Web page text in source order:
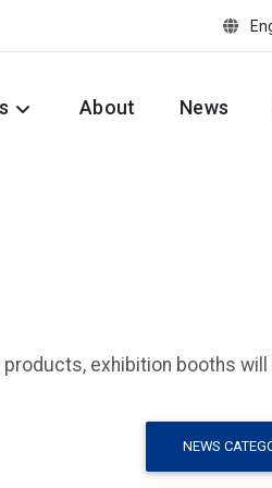
About News
exhibition booths
NEWS